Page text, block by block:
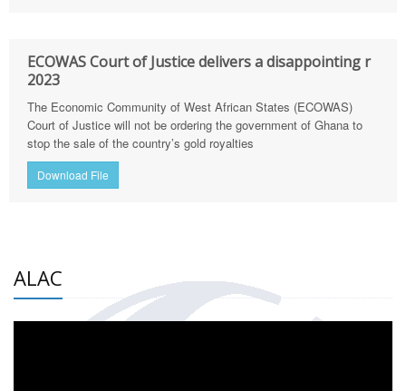
ECOWAS Court of Justice delivers a disappointing r
2023
The Economic Community of West African States (ECOWAS)
Court of Justice will not be ordering the government of Ghana to
stop the sale of the country’s gold royalties
Download File
ALAC